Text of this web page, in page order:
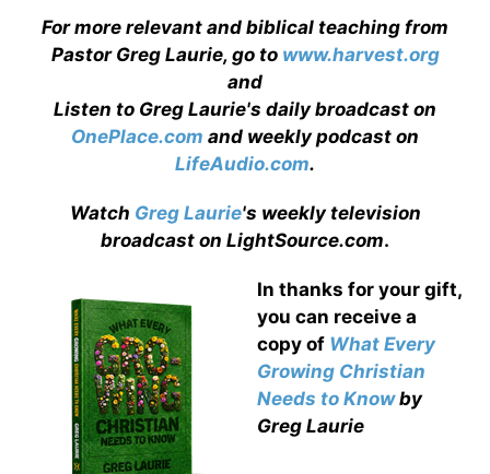
For more relevant and biblical teaching from
Pastor Greg Laurie, go to www.harvest.org
and
Listen to Greg Laurie's daily broadcast on
OnePlace.com and weekly podcast on
LifeAudio.com.
Watch Greg Laurie's weekly television
broadcast on LightSource.com.
In thanks for your gift,
you can receive a
copy of What Every
Growing Christian
Needs to Knowby
Greg Laurie